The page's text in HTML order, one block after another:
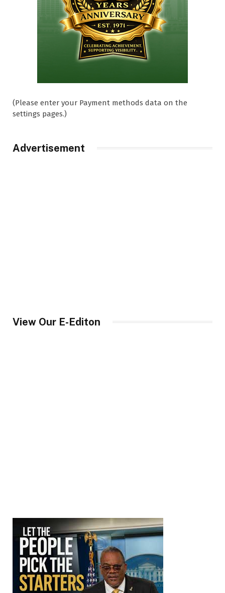
(Please enter your Payment methods data on the
settings pages.)
Advertisement
View Our E-Editon